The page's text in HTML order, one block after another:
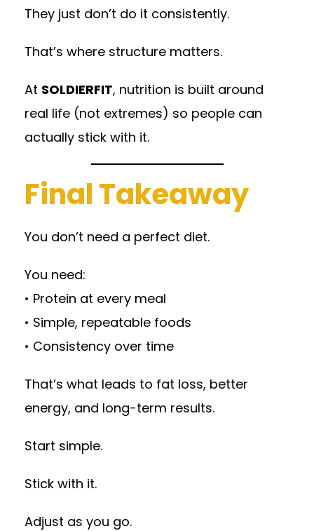
They just don’t do it consistently.
That’s where structure matters.
At SOLDIERFIT, nutrition is built around
real life (not extremes) so people can
actually stick with it.
Final Takeaway
You don’t need a perfect diet.
You need:
• Protein at every meal
• Simple, repeatable foods
• Consistency over time
That’s what leads to fat loss, better
energy, and long-term results.
Start simple.
Stick with it.
Adjust as you go.